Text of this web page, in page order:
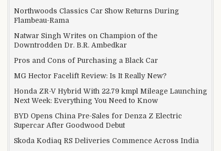
Northwoods Classics Car Show Returns During
Flambeau-Rama
Natwar Singh Writes on Champion of the
Downtrodden Dr. B.R. Ambedkar
Pros and Cons of Purchasing a Black Car
MG Hector Facelift Review: Is It Really New?
Honda ZR-V Hybrid With 22.79 kmpl Mileage Launching
Next Week: Everything You Need to Know
BYD Opens China Pre-Sales for Denza Z Electric
Supercar After Goodwood Debut
Skoda Kodiaq RS Deliveries Commence Across India